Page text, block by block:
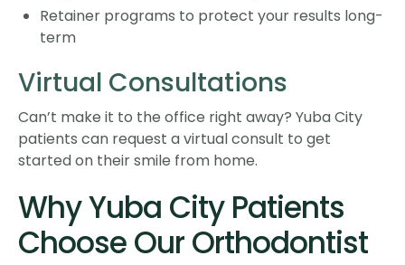
Retainer programs to protect your results long-
term
Virtual Consultations
Can’t make it to the office right away? Yuba City
patients can request a virtual consult to get
started on their smile from home.
Why Yuba City Patients
Choose Our Orthodontist